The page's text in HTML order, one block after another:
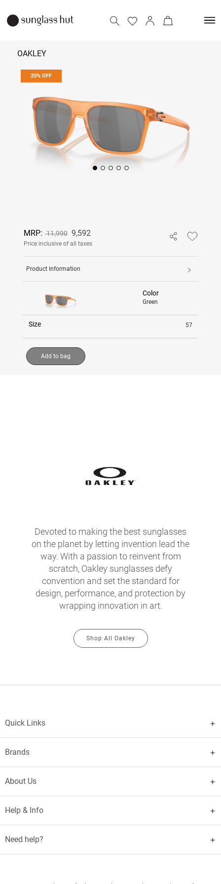
OAKLEY
Add to bag
20% OFF
MRP: 11,990 9,592
Price inclusive of all taxes
Product Information
Color
Green
Size 57
Add to bag
Devoted to making the best sunglasses
on the planet by letting invention lead the
way. With a passion to reinvent from
scratch, Oakley sunglasses defy
convention and set the standard for
design, performance, and protection by
wrapping innovation in art.
Shop All Oakley
Quick Links
Brands
About Us
Help & Info
Need help?